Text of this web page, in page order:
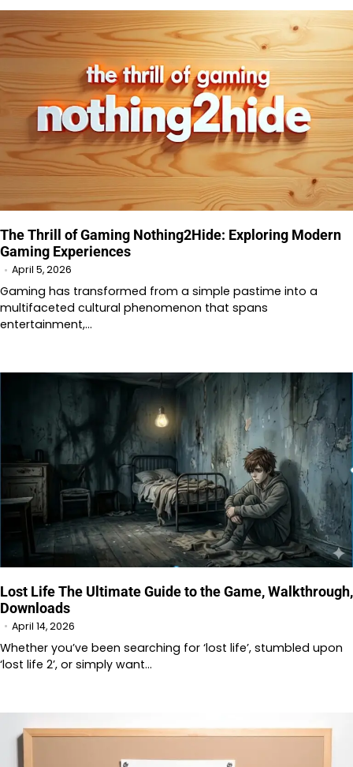
The Thrill of Gaming Nothing2Hide: Exploring Modern
Gaming Experiences
April 5, 2026
Gaming has transformed from a simple pastime into a
multifaceted cultural phenomenon that spans
entertainment,…
Lost Life The Ultimate Guide to the Game, Walkthrough,
Downloads
April 14, 2026
Whether you’ve been searching for ‘lost life’, stumbled upon
‘lost life 2’, or simply want…